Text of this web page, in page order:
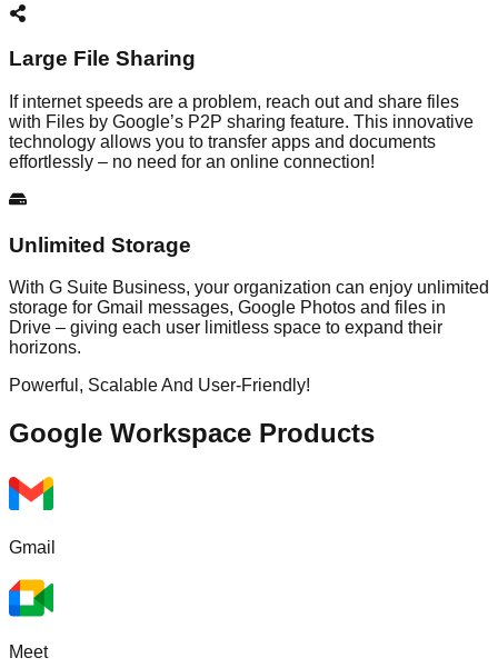
Large File Sharing
If internet speeds are a problem, reach out and share files
with Files by Google’s P2P sharing feature. This innovative
technology allows you to transfer apps and documents
effortlessly – no need for an online connection!
Unlimited Storage
With G Suite Business, your organization can enjoy unlimited
storage for Gmail messages, Google Photos and files in
Drive – giving each user limitless space to expand their
horizons.
Powerful, Scalable And User-Friendly!
Google Workspace Products
Gmail
Meet